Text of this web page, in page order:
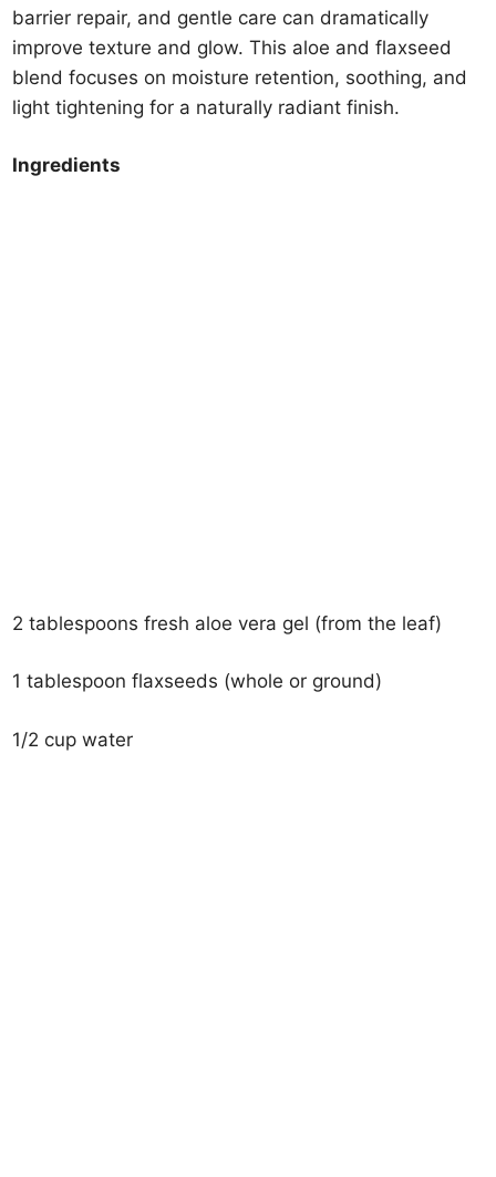
barrier repair, and gentle care can dramatically
improve texture and glow. This aloe and flaxseed
blend focuses on moisture retention, soothing, and
light tightening for a naturally radiant finish.
Ingredients
2 tablespoons fresh aloe vera gel (from the leaf)
1 tablespoon flaxseeds (whole or ground)
1/2 cup water